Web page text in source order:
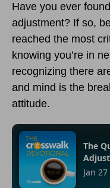
Have you ever
adjustment? If so,
reached the most
knowing you’re in
recognizing there
and mind is the
attitude.